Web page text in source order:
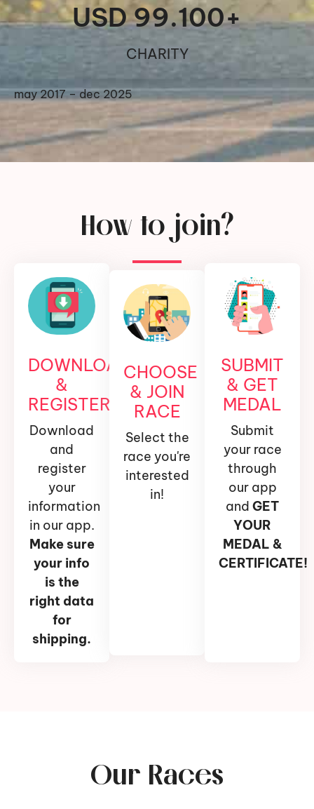
CHARITY
USD 99.100+
may 2017 – dec 2025
How to join?
DOWNLOAD
&
REGISTER
Download
and
register
your
information
in our app.
Make sure
your info
is the
right data
for
shipping.
CHOOSE
& JOIN
RACE
Select the
race you're
interested
in!
SUBMIT
& GET
MEDAL
Submit
your race
through
our app
and GET
YOUR
MEDAL &
CERTIFICATE!
Our Races